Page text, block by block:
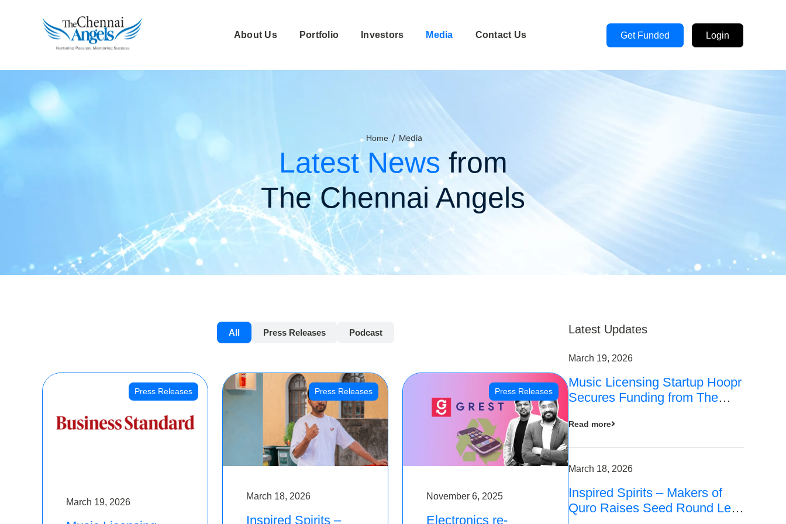
About Us Portfolio Investors Media Contact Us Get Funded Login
Home / Media
Latest News from
The Chennai Angels
All Press Releases Podcast
Press Releases
March 19, 2026
Press Releases
March 18, 2026
Inspired Spirits –
Press Releases
November 6, 2025
Electronics re-
Latest Updates
March 19, 2026
Music Licensing Startup Hoopr
Secures Funding from The
Series A Round
Read more
March 18, 2026
Inspired Spirits – Makers of
Quro Raises Seed Round Led